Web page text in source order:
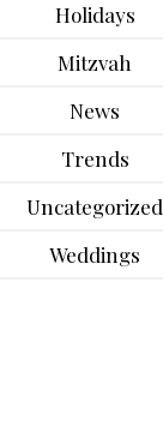
Holidays
Mitzvah
News
Trends
Uncategorized
Weddings